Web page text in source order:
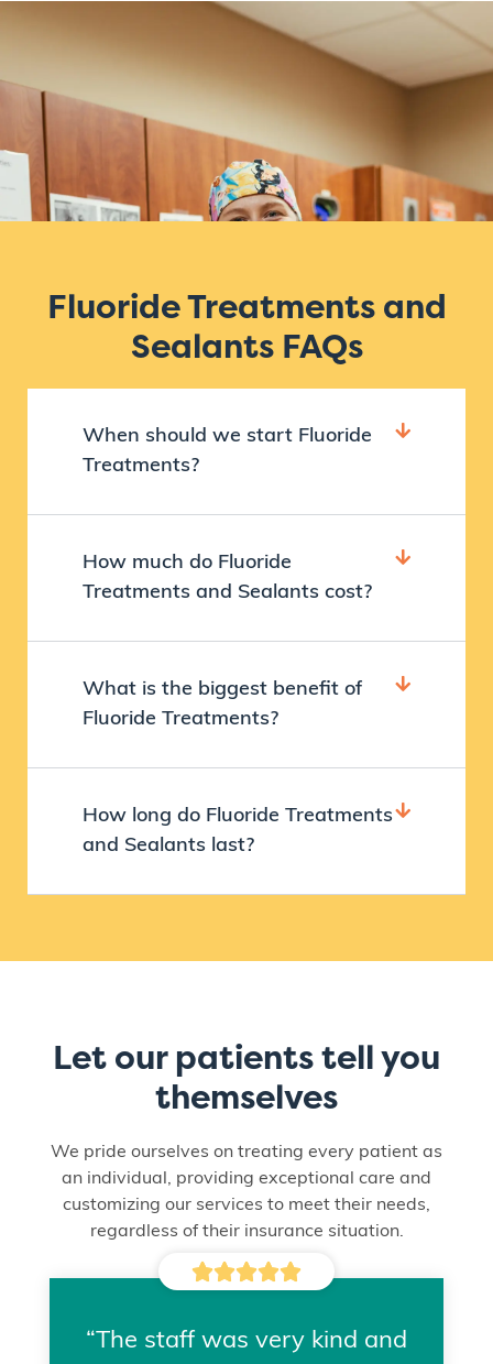
Fluoride Treatments and
Sealants FAQs
When should we start Fluoride
Treatments?
How much do Fluoride
Treatments and Sealants cost?
What is the biggest benefit of
Fluoride Treatments?
How long do Fluoride Treatments
and Sealants last?
Let our patients tell you
themselves
We pride ourselves on treating every patient as
an individual, providing exceptional care and
customizing our services to meet their needs,
regardless of their insurance situation.

“The staff was very kind and